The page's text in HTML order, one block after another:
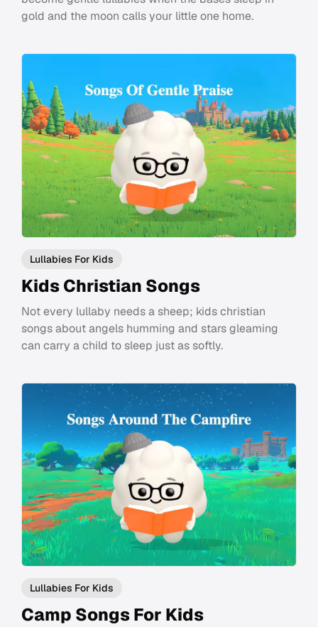
gold and the moon calls your little one home.
Lullabies For Kids
Kids Christian Songs
Not every lullaby needs a sheep; kids christian
songs about angels humming and stars gleaming
can carry a child to sleep just as softly.
Lullabies For Kids
Camp Songs For Kids